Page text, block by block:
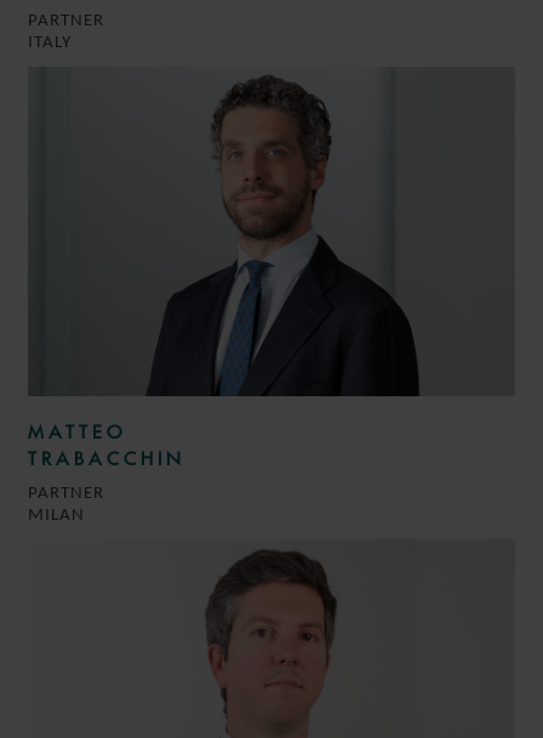
PARTNER
ITALY
MATTEO
TRABACCHIN
PARTNER
MILAN